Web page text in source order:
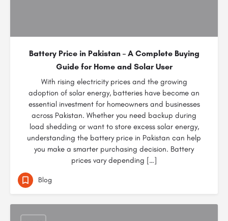
Battery Price in Pakistan – A Complete Buying
Guide for Home and Solar User
With rising electricity prices and the growing
adoption of solar energy, batteries have become an
essential investment for homeowners and businesses
across Pakistan. Whether you need backup during
load shedding or want to store excess solar energy,
understanding the battery price in Pakistan can help
you make a smarter purchasing decision. Battery
prices vary depending […]
Blog